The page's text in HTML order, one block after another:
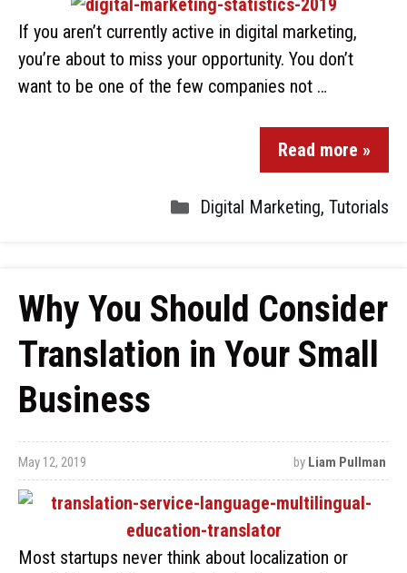
If you aren’t currently active in digital marketing,
you’re about to miss your opportunity. You don’t
want to be one of the few companies not …
Read more »
Digital Marketing, Tutorials
Why You Should Consider
Translation in Your Small
Business
May 12, 2019 by Liam Pullman
Most startups never think about localization or